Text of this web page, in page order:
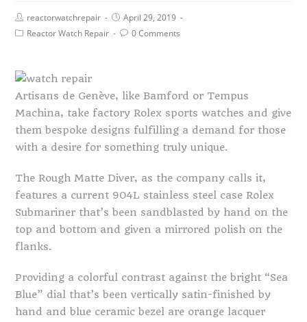
reactorwatchrepair
April 29, 2019
Reactor Watch Repair
0 Comments
Artisans de Genève, like Bamford or Tempus
Machina, take factory Rolex sports watches and give
them bespoke designs fulfilling a demand for those
with a desire for something truly unique.
The Rough Matte Diver, as the company calls it,
features a current 904L stainless steel case Rolex
Submariner that’s been sandblasted by hand on the
top and bottom and given a mirrored polish on the
flanks.
Providing a colorful contrast against the bright “Sea
Blue” dial that’s been vertically satin-finished by
hand and blue ceramic bezel are orange lacquer